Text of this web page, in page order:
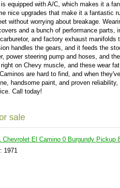
equipped with A/C, which makes it a
nice upgrades that make it a fantastic
without worrying about breakage.
and a bunch of performance parts,
and factory exhaust
handles the gears, and it feeds the
power steering pump and hoses, and
on Chevy muscle, and these wear
are hard to find, and when
handsome paint, and proven
Call today!
sale
Chevrolet El Camino 0 Burgundy Pickup
1971